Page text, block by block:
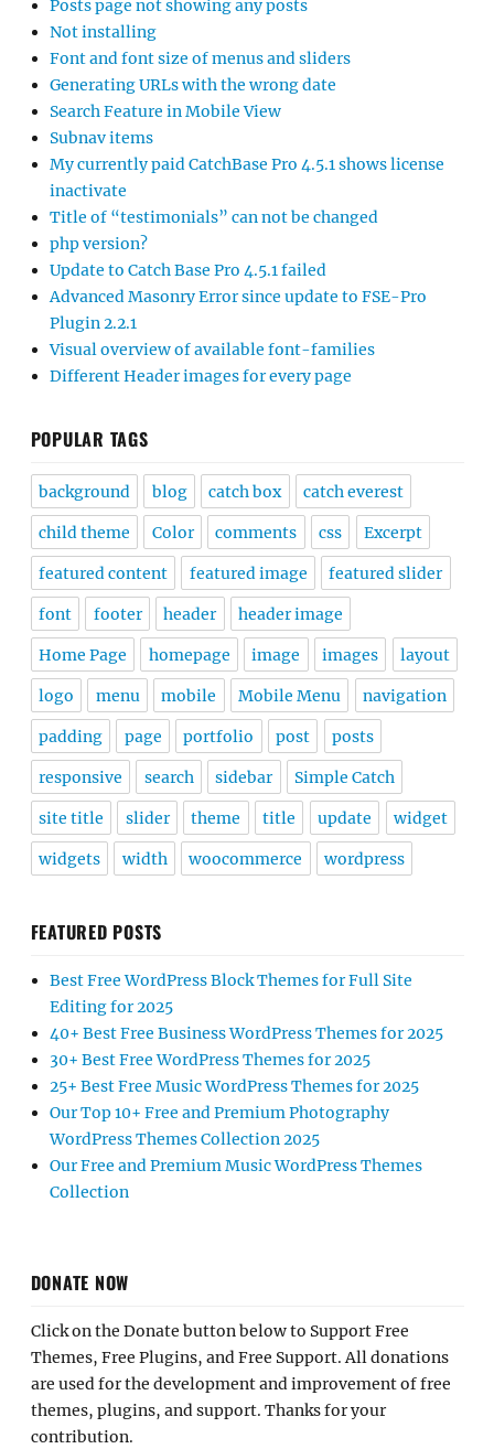
Posts page not showing any posts
Not installing
Font and font size of menus and sliders
Generating URLs with the wrong date
Search Feature in Mobile View
Subnav items
My currently paid CatchBase Pro 4.5.1 shows license
inactivate
Title of “testimonials” can not be changed
php version?
Update to Catch Base Pro 4.5.1 failed
Advanced Masonry Error since update to FSE-Pro
Plugin 2.2.1
Visual overview of available font-families
Different Header images for every page
POPULAR TAGS
background blog catch box catch everest
child theme Color comments css Excerpt
featured content featured image featured slider
font footer header header image
Home Page homepage image images layout
logo menu mobile Mobile Menu navigation
padding page portfolio post posts
responsive search sidebar Simple Catch
site title slider theme title update widget
widgets width woocommerce wordpress
FEATURED POSTS
Best Free WordPress Block Themes for Full Site
Editing for 2025
40+ Best Free Business WordPress Themes for 2025
30+ Best Free WordPress Themes for 2025
25+ Best Free Music WordPress Themes for 2025
Our Top 10+ Free and Premium Photography
WordPress Themes Collection 2025
Our Free and Premium Music WordPress Themes
Collection
DONATE NOW
Click on the Donate button below to Support Free
Themes, Free Plugins, and Free Support. All donations
are used for the development and improvement of free
themes, plugins, and support. Thanks for your
contribution.